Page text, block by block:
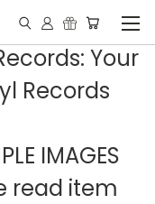
Your
Records
IMAGES
read item